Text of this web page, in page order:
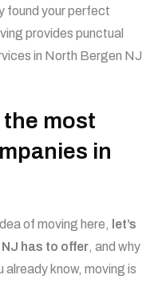
found your perfect
provides punctual
in North Bergen NJ
the most
in
of moving here, let’s
has to offer, and why
already know, moving is